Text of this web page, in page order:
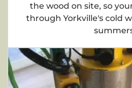
the wood on site, so
through Yorkville's cold